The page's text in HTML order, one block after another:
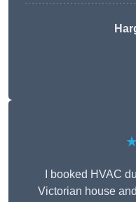
I booked HVAC
Victorian house